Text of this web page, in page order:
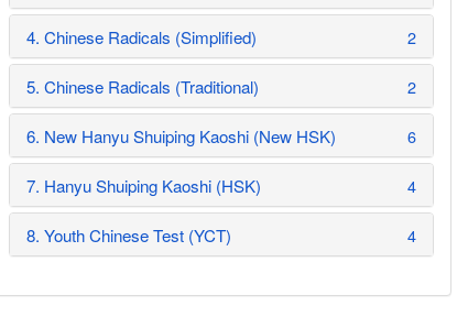
4. Chinese Radicals (Simplified) 2
5. Chinese Radicals (Traditional) 2
6. New Hanyu Shuiping Kaoshi (New HSK) 6
7. Hanyu Shuiping Kaoshi (HSK) 4
8. Youth Chinese Test (YCT) 4